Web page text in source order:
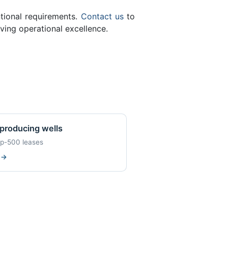
requirements. Contact usto
operational excellence.
wells
500 leases
→